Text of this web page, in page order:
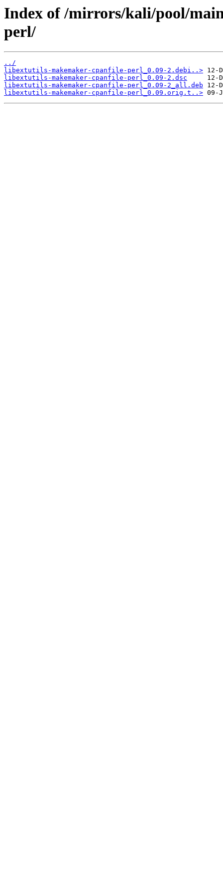
Index of /mirrors/kali/pool/
perl/
../
libextutils-makemaker-cpanfile-perl_0.09-2.debi..>
libextutils-makemaker-cpanfile-perl_0.09-2.dsc
libextutils-makemaker-cpanfile-perl_0.09-2_all.deb
libextutils-makemaker-cpanfile-perl_0.09.orig.t..>